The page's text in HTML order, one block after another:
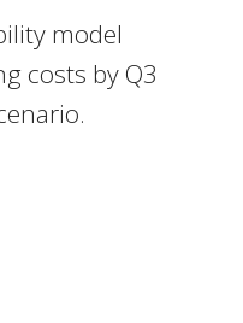
model
costs by Q3